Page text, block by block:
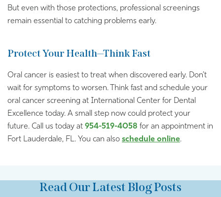
But even with those protections, professional screenings
remain essential to catching problems early.
Protect Your Health—Think Fast
Oral cancer is easiest to treat when discovered early. Don’t
wait for symptoms to worsen. Think fast and schedule your
oral cancer screening at International Center for Dental
Excellence today. A small step now could protect your
future. Call us today at 954-519-4058 for an appointment in
Fort Lauderdale, FL. You can also schedule online.
Read Our Latest Blog Posts